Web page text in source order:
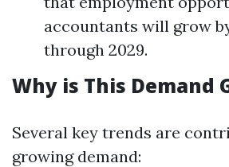
accountants will grow
through 2029.
Why is This Demand
Several key trends are
growing demand: